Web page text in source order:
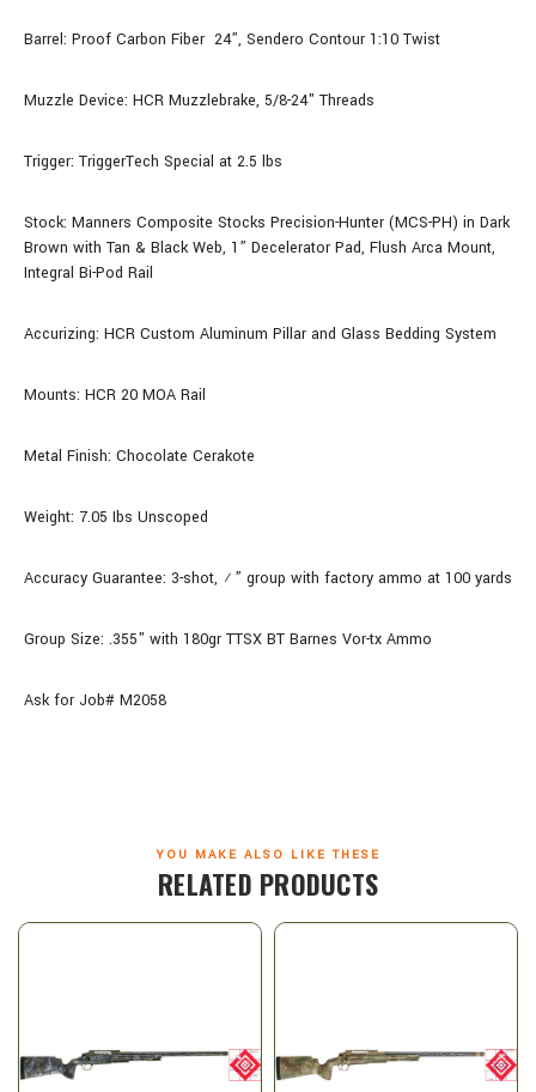
Barrel: Proof Carbon Fiber 24”, Sendero Contour 1:10 Twist
Muzzle Device: HCR Muzzlebrake, 5/8-24" Threads
Trigger: TriggerTech Special at 2.5 lbs
Stock: Manners Composite Stocks Precision-Hunter (MCS-PH) in Dark
Brown with Tan & Black Web, 1” Decelerator Pad, Flush Arca Mount,
Integral Bi-Pod Rail
Accurizing: HCR Custom Aluminum Pillar and Glass Bedding System
Mounts: HCR 20 MOA Rail
Metal Finish: Chocolate Cerakote
Weight: 7.05 Ibs Unscoped
Accuracy Guarantee: 3-shot, ½” group with factory ammo at 100 yards
Group Size: .355" with 180gr TTSX BT Barnes Vor-tx Ammo
Ask for Job# M2058
YOU MAKE ALSO LIKE THESE
RELATED PRODUCTS